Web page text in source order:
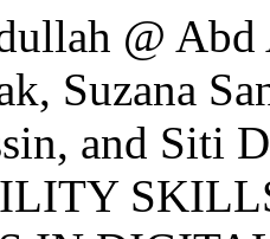
@
Suzana
and Siti